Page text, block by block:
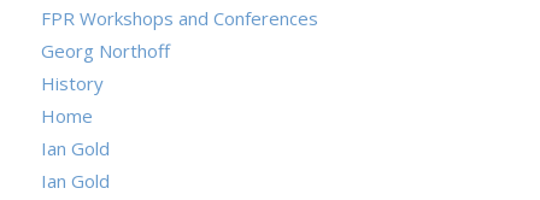
FPR Workshops and Conferences
Georg Northoff
History
Home
Ian Gold
Ian Gold